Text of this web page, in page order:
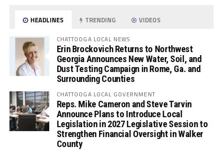
HEADLINES TRENDING VIDEOS
CHATTOOGA LOCAL NEWS
Erin Brockovich Returns to Northwest
Georgia Announces New Water, Soil, and
Dust Testing Campaign in Rome, Ga. and
Surrounding Counties
CHATTOOGA LOCAL GOVERNMENT
Reps. Mike Cameron and Steve Tarvin
Announce Plans to Introduce Local
Legislation in 2027 Legislative Session to
Strengthen Financial Oversight in Walker
County